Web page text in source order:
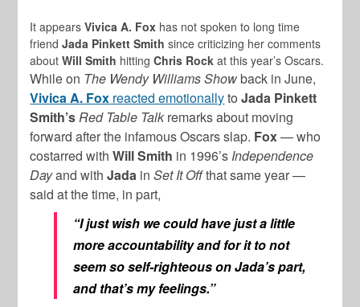
It appearsVivica A. Fox has not spoken to long time
friendJada Pinkett Smith since criticizing her comments
aboutWill Smith hitting Chris Rockat this year’s Oscars.
While on The Wendy Williams Showback in June,
Vivica A. Fox reacted emotionallytoJada Pinkett
Smith’sRed Table Talkremarks about moving
forward after the infamous Oscars slap. Fox— who
costarred withWill Smith in 1996’s Independence
Dayand withJada inSet It Offthat same year —
said at the time, in part,
“I just wish we could have just a little
more accountability and for it to not
seem so self-righteous on Jada’s part,
and that’s my feelings.”